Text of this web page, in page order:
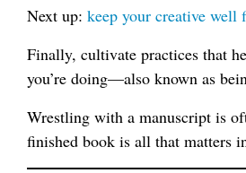
Next up: keep your creative well
Finally, cultivate practices that
you’re doing—also known as
Wrestling with a manuscript is
finished book is all that matters